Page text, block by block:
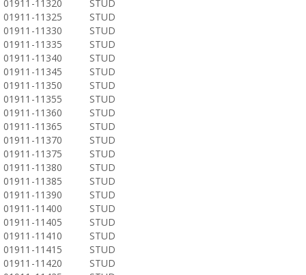
01911-11320
STUD
01911-11325
STUD
01911-11330
STUD
01911-11335
STUD
01911-11340
STUD
01911-11345
STUD
01911-11350
STUD
01911-11355
STUD
01911-11360
STUD
01911-11365
STUD
01911-11370
STUD
01911-11375
STUD
01911-11380
STUD
01911-11385
STUD
01911-11390
STUD
01911-11400
STUD
01911-11405
STUD
01911-11410
STUD
01911-11415
STUD
01911-11420
STUD